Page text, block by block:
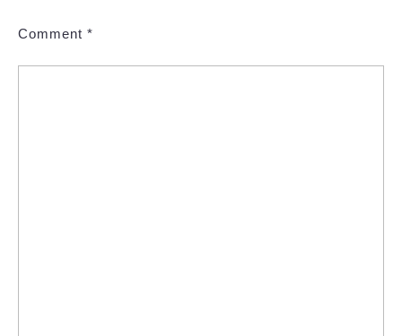
Comment *